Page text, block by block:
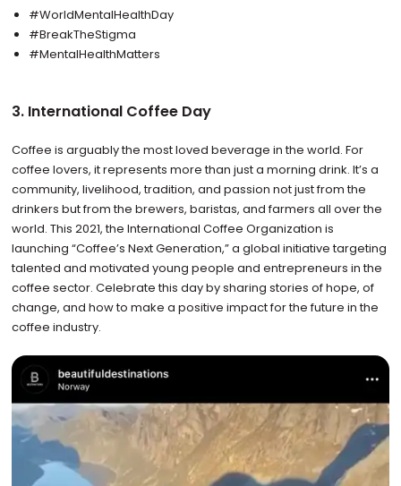
#WorldMentalHealthDay
#BreakTheStigma
#MentalHealthMatters
3. International Coffee Day
Coffee is arguably the most loved beverage in the world. For
coffee lovers, it represents more than just a morning drink. It’s a
community, livelihood, tradition, and passion not just from the
drinkers but from the brewers, baristas, and farmers all over the
world. This 2021, the International Coffee Organization is
launching “Coffee’s Next Generation,” a global initiative targeting
talented and motivated young people and entrepreneurs in the
coffee sector. Celebrate this day by sharing stories of hope, of
change, and how to make a positive impact for the future in the
coffee industry.